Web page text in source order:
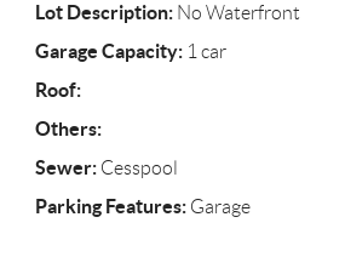
Lot Description:No Waterfront
Garage Capacity:1 car
Roof:
Others:
Sewer:Cesspool
Parking Features:Garage